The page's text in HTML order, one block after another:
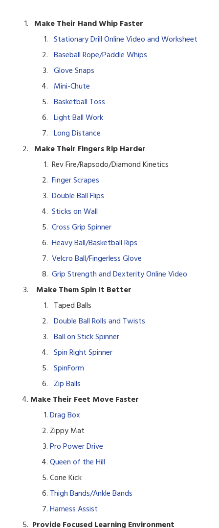
Make Their Hand Whip Faster
Stationary Drill Online Video and Worksheet
Baseball Rope/Paddle Whips
Glove Snaps
Mini-Chute
Basketball Toss
Light Ball Work
Long Distance
Make Their Fingers Rip Harder
Rev Fire/Rapsodo/Diamond Kinetics
Finger Scrapes
Double Ball Flips
Sticks on Wall
Cross Grip Spinner
Heavy Ball/Basketball Rips
Velcro Ball/Fingerless Glove
Grip Strength and Dexterity Online Video
Make Them Spin It Better
Taped Balls
Double Ball Rolls and Twists
Ball on Stick Spinner
Spin Right Spinner
SpinForm
Zip Balls
Make Their Feet Move Faster
Drag Box
Zippy Mat
Pro Power Drive
Queen of the Hill
Cone Kick
Thigh Bands/Ankle Bands
Harness Assist
Provide Focused Learning Environment